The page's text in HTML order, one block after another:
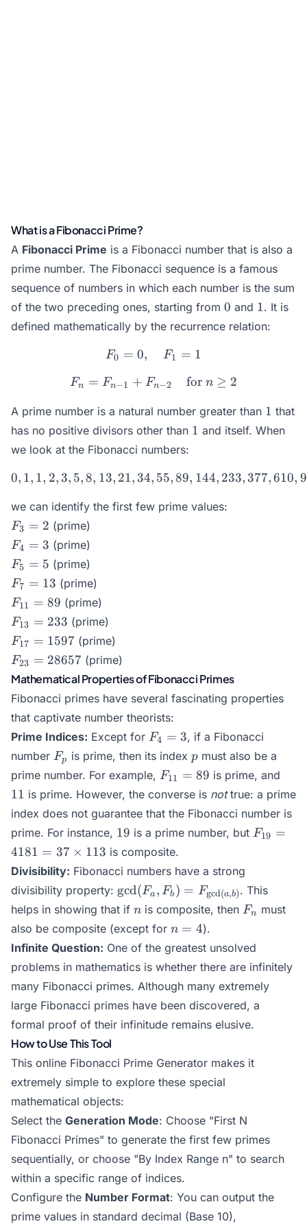
What is a Fibonacci Prime?
A Fibonacci Prime is a Fibonacci number that is also a
prime number. The Fibonacci sequence is a famous
sequence of numbers in which each number is the sum
of the two preceding ones, starting from 0
0 and 1
1. It is
defined mathematically by the recurrence relation:
F_0 = 0,\quad F_1 = 1
F0 = 0, F1 = 1
F_n = F_{n-1} + F_{n-
Fn = Fn−1 + Fn−2 for n ≥ 2
A prime number is a natural number greater than 1
1 that
has no positive divisors other than 1
1 and itself. When
we look at the Fibonacci numbers:
0, 1, 1, 2, 3, 5, 8, 13, 21,
0, 1, 1, 2,3, 5,8, 13, 21,34, 55, 89, 144, 233,377,610,
we can identify the first few prime values:
F_3
= 2
F3 = 2 (prime)
F_4
= 3
F4 = 3 (prime)
F_5
= 5
F5 = 5 (prime)
F_7
=
13
F7 = 13 (prime)
F_{11}
= 89
F11 = 89 (prime)
F_{13}
= 233
F13 = 233 (prime)
F_{17}
= 1597
F17 = 1597 (prime)
F_{23}
=
F23 = 28657 (prime)
Mathematical Properties of Fibonacci Primes
Fibonacci primes have several fascinating properties
that captivate number theorists:
Prime Indices: Except for F_4
= 3
F4 = 3, if a Fibonacci
number F_p
Fp is prime, then its index p
pmust also be a
prime number. For example, F_{11}
= 89
F11 = 89 is prime, and
11 is prime. However, the converse is nottrue: a prime
index does not guarantee that the Fibonacci number is
prime. For instance, 19
19 is a prime number, but F_{19}
113
F19 =
4181 = 37 × 113 is composite.
Divisibility: Fibonacci numbers have a strong
divisibility property: \gcd(F_a,
F_b) =
F_{\gcd(a,
b)}
gcd(Fa , Fb ) = Fgcd(a,b). This
helps in showing that if n
n is composite, then F_n
Fn
must
also be composite (except for n=4
n = 4).
Infinite Question: One of the greatest unsolved
problems in mathematics is whether there are infinitely
many Fibonacci primes. Although many extremely
large Fibonacci primes have been discovered, a
formal proof of their infinitude remains elusive.
How to Use This Tool
This online Fibonacci Prime Generator makes it
extremely simple to explore these special
mathematical objects:
Select the Generation Mode: Choose "First N
Fibonacci Primes" to generate the first few primes
sequentially, or choose "By Index Range n" to search
within a specific range of indices.
Configure the Number Format: You can output the
prime values in standard decimal (Base 10),